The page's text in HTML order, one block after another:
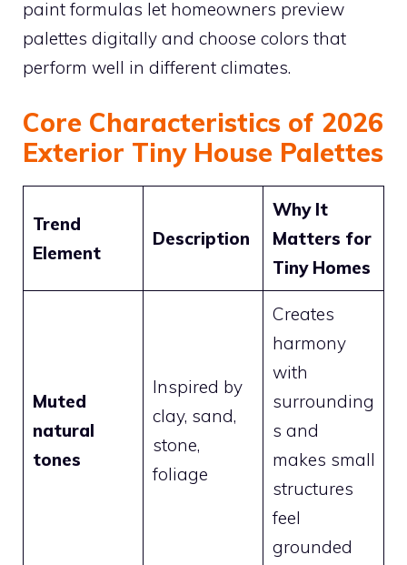
paint formulas let homeowners preview
palettes digitally and choose colors that
perform well in different climates.
Core Characteristics of 2026
Exterior Tiny House Palettes
Trend
Element
Description
Why It
Matters for
Tiny Homes
Muted
natural
tones
Inspired by
clay, sand,
stone,
foliage
Creates
harmony
with
surrounding
s and
makes small
structures
feel
grounded